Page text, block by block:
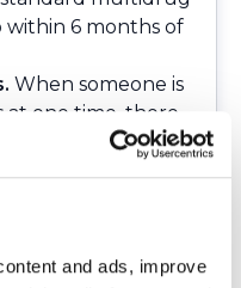
and ads, improve
6 months of
When someone is
one time, there
effects. Those side
Guidelines, those
may